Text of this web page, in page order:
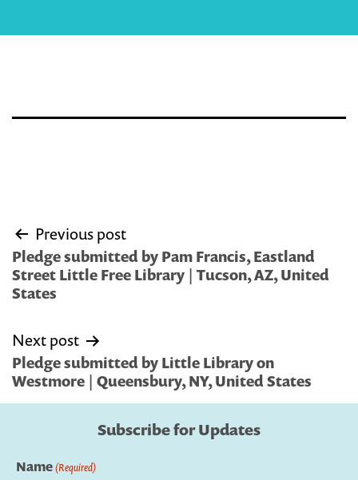
Post
navigation
Previous post
Pledge submitted by Pam Francis, Eastland
Street Little Free Library | Tucson, AZ, United
States
Next post
Pledge submitted by Little Library on
Westmore | Queensbury, NY, United States
Subscribe for Updates
Name(Required)